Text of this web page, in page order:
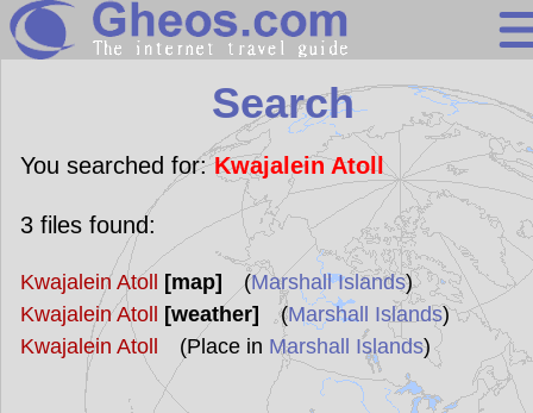
Search
Continents
Countries
Miscellaneous
Oceans
Statistics
Sunclock
Search
You searched for:Kwajalein Atoll
3files found:
Kwajalein Atoll [map] (Marshall Islands)
Kwajalein Atoll
[weather] (Marshall Islands)
Kwajalein Atoll
(Place in Marshall Islands)